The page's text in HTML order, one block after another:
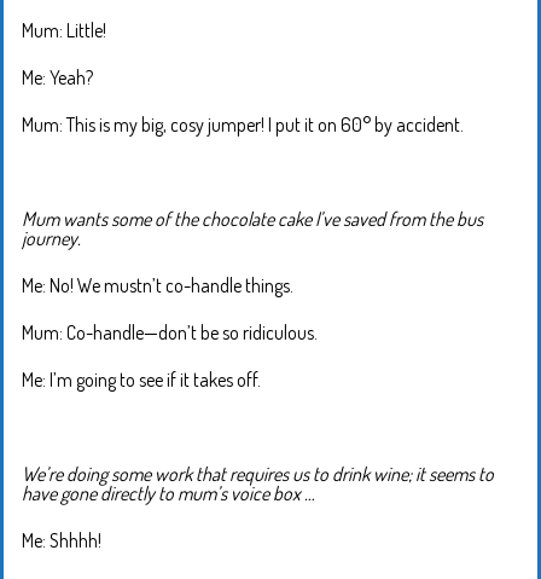
Mum: Little!
Me: Yeah?
Mum: This is my big, cosy jumper! I put it on 60° by accident.
Mum wants some of the chocolate cake I’ve saved from the bus
journey.
Me: No! We mustn’t co-handle things.
Mum: Co-handle—don’t be so ridiculous.
Me: I’m going to see if it takes off.
We’re doing some work that requires us to drink wine; it seems to
have gone directly to mum’s voice box …
Me: Shhhh!